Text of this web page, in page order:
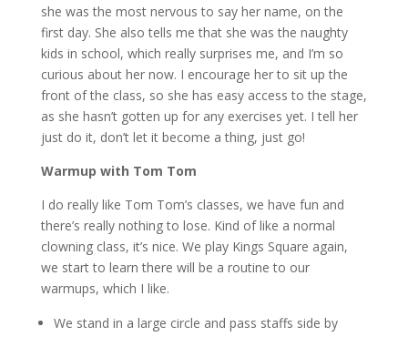
she was the most nervous to say her name, on the
first day. She also tells me that she was the naughty
kids in school, which really surprises me, and I’m so
curious about her now. I encourage her to sit up the
front of the class, so she has easy access to the stage,
as she hasn’t gotten up for any exercises yet. I tell her
just do it, don’t let it become a thing, just go!
Warmup with Tom Tom
I do really like Tom Tom’s classes, we have fun and
there’s really nothing to lose. Kind of like a normal
clowning class, it’s nice. We play Kings Square again,
we start to learn there will be a routine to our
warmups, which I like.
We stand in a large circle and pass staffs side by